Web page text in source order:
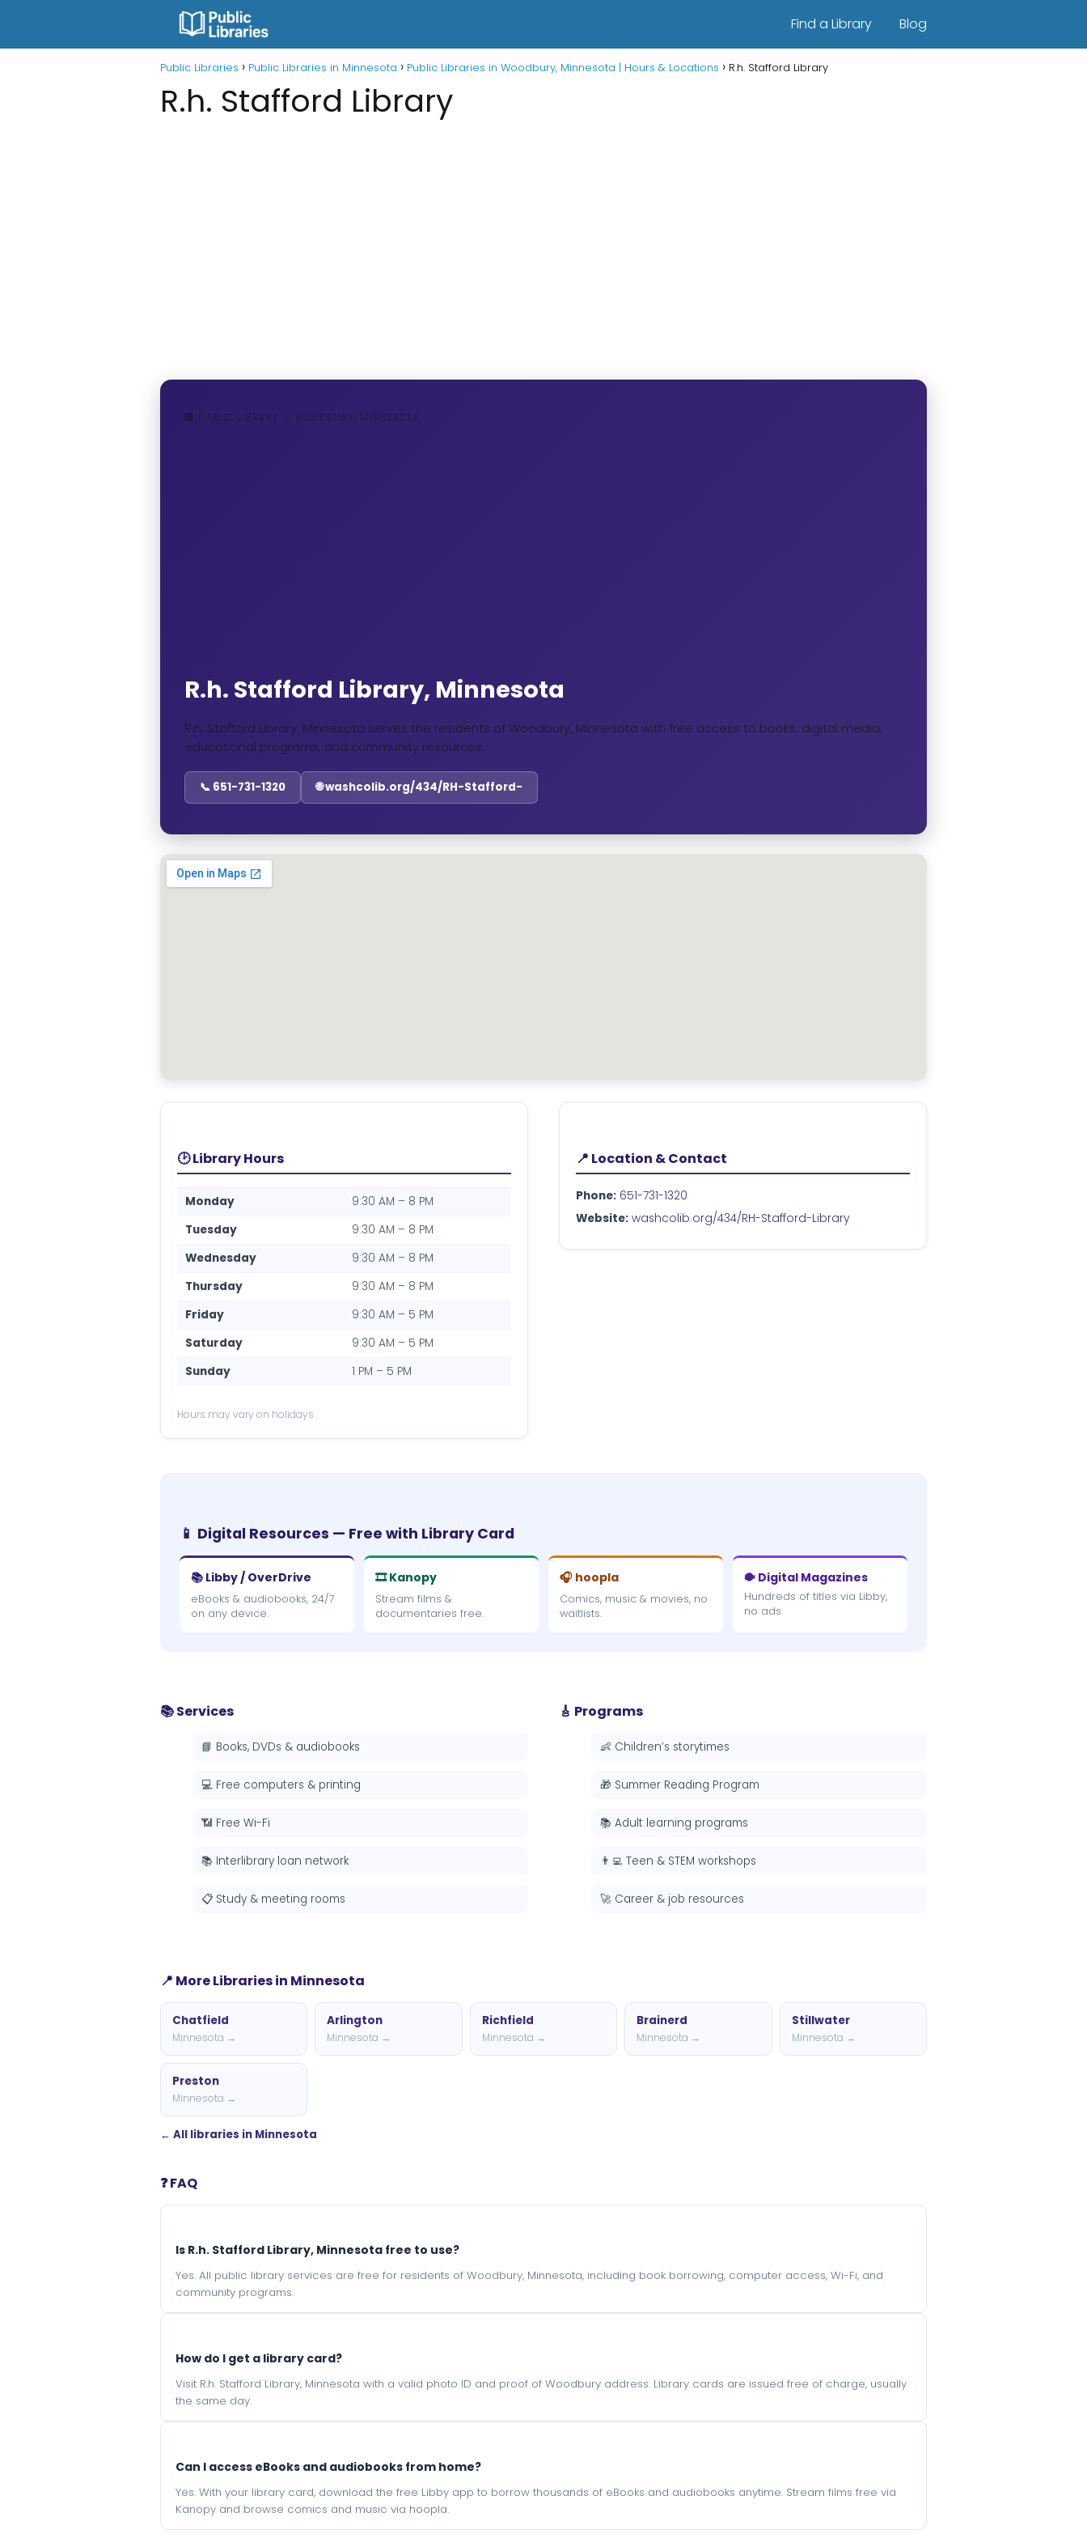
Find a Library Blog
Public Libraries Public Libraries in Minnesota Public Libraries in Woodbury, Minnesota | Hours & Locations R.h. Stafford Library
R.h. Stafford Library
🏢 PUBLIC LIBRARY — WOODBURY, MINNESOTA
R.h. Stafford Library, Minnesota
R.h. Stafford Library, Minnesota serves the residents of Woodbury, Minnesota with free access to books, digital media,
educational programs, and community resources.
📞 651-731-1320 🌐 washcolib.org/434/RH-Stafford-
🕑 Library Hours
Monday
9:30 AM – 8 PM
Tuesday
9:30 AM – 8 PM
Wednesday
9:30 AM – 8 PM
Thursday
9:30 AM – 8 PM
Friday
9:30 AM – 5 PM
Saturday
9:30 AM – 5 PM
Sunday
1 PM – 5 PM
Hours may vary on holidays.
📍 Location & Contact
Phone: 651-731-1320
Website: washcolib.org/434/RH-Stafford-Library
📱 Digital Resources — Free with Library Card
📚 Libby / OverDrive
eBooks & audiobooks, 24/7
on any device.
🎞 Kanopy
Stream films &
documentaries free.
🎧 hoopla
Comics, music & movies, no
waitlists.
🐡 Digital Magazines
Hundreds of titles via Libby,
no ads.
📚 Services
📘 Books, DVDs & audiobooks
💻 Free computers & printing
📶 Free Wi-Fi
📚 Interlibrary loan network
📋 Study & meeting rooms
🎸 Programs
👶 Children’s storytimes
🎁 Summer Reading Program
📚 Adult learning programs
👨‍💻 Teen & STEM workshops
🚀 Career & job resources
📍 More Libraries in Minnesota
Chatfield
Minnesota →
Arlington
Minnesota →
Richfield
Minnesota →
Brainerd
Minnesota →
Stillwater
Minnesota →
Preston
Minnesota →
← All libraries in Minnesota
❓ FAQ
Is R.h. Stafford Library, Minnesota free to use?
Yes. All public library services are free for residents of Woodbury, Minnesota, including book borrowing, computer access, Wi-Fi, and
community programs.
How do I get a library card?
Visit R.h. Stafford Library, Minnesota with a valid photo ID and proof of Woodbury address. Library cards are issued free of charge, usually
the same day.
Can I access eBooks and audiobooks from home?
Yes. With your library card, download the free Libby app to borrow thousands of eBooks and audiobooks anytime. Stream films free via
Kanopy and browse comics and music via hoopla.